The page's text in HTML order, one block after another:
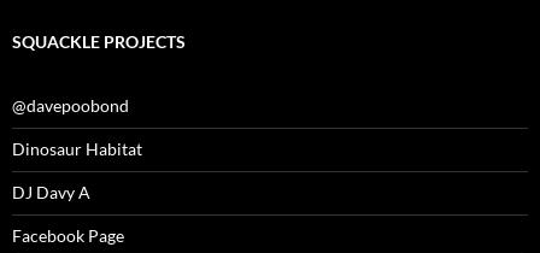
SQUACKLE PROJECTS
@davepoobond
Dinosaur Habitat
DJ Davy A
Facebook Page